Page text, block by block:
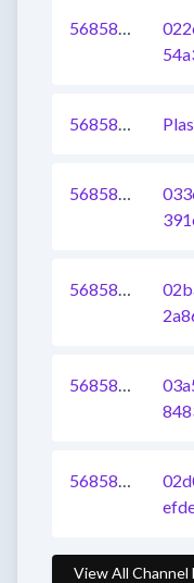
568587149608091648
568587149607501824
568587149606125568
568587149608026112
568587149608222720
568587149605928960
View All Channel